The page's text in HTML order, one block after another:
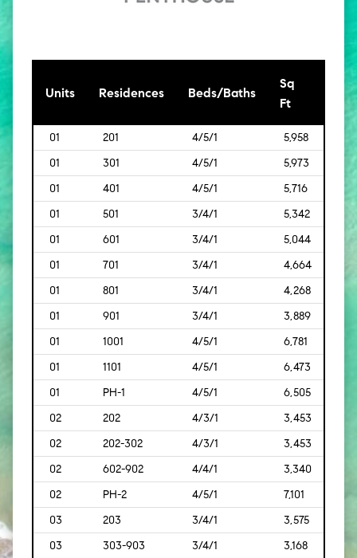
Units Residences Beds/Baths
Sq
Ft
[Sq
Mt]
01 201 4/5/1 5,958
01
301 4/5/1 5,973
01
401 4/5/1 5,716
01
501 3/4/1 5,342
01
601 3/4/1 5,044
01
701 3/4/1 4,664
01
801 3/4/1 4,268
01
901 3/4/1 3,889
01
1001 4/5/1 6,781
01
1101 4/5/1 6,473
01
PH-1 4/5/1 6,505
02
202 4/3/1 3,453
02
202-302 4/3/1 3,453
02
602-902 4/4/1 3,340
02
PH-2 4/5/1 7,101
03
203 3/4/1 3,575
03
303-903 3/4/1 3,168